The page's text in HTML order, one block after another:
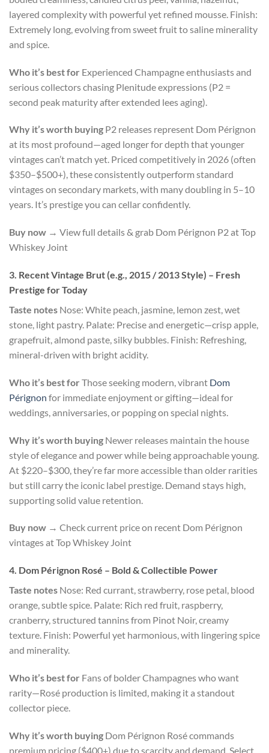
layered complexity with powerful yet refined mousse. Finish:
Extremely long, evolving from sweet fruit to saline minerality
and spice.
Who it’s best for Experienced Champagne enthusiasts and
serious collectors chasing Plenitude expressions (P2 =
second peak maturity after extended lees aging).
Why it’s worth buying P2 releases represent Dom Pérignon
at its most profound—aged longer for depth that younger
vintages can’t match yet. Priced competitively in 2026 (often
$350–$500+), these consistently outperform standard
vintages on secondary markets, with many doubling in 5–10
years. It’s prestige you can cellar confidently.
Buy now → View full details & grab Dom Pérignon P2 at Top
Whiskey Joint
3. Recent Vintage Brut (e.g., 2015 / 2013 Style) – Fresh
Prestige for Today
Taste notes Nose: White peach, jasmine, lemon zest, wet
stone, light pastry. Palate: Precise and energetic—crisp apple,
grapefruit, almond paste, silky bubbles. Finish: Refreshing,
mineral-driven with bright acidity.
Who it’s best for Those seeking modern, vibrant Dom
Pérignon for immediate enjoyment or gifting—ideal for
weddings, anniversaries, or popping on special nights.
Why it’s worth buying Newer releases maintain the house
style of elegance and power while being approachable young.
At $220–$300, they’re far more accessible than older rarities
but still carry the iconic label prestige. Demand stays high,
supporting solid value retention.
Buy now → Check current price on recent Dom Pérignon
vintages at Top Whiskey Joint
4. Dom Pérignon Rosé – Bold & Collectible Power
Taste notes Nose: Red currant, strawberry, rose petal, blood
orange, subtle spice. Palate: Rich red fruit, raspberry,
cranberry, structured tannins from Pinot Noir, creamy
texture. Finish: Powerful yet harmonious, with lingering spice
and minerality.
Who it’s best for Fans of bolder Champagnes who want
rarity—Rosé production is limited, making it a standout
collector piece.
Why it’s worth buying Dom Pérignon Rosé commands
premium pricing ($400+) due to scarcity and demand. Select